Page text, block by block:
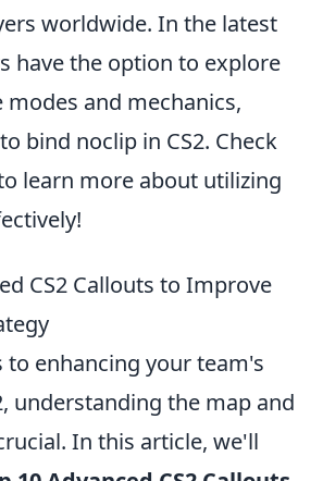
worldwide. In the latest
have the option to explore
and mechanics,
bind noclip in CS2. Check
learn more about utilizing
CS2 Callouts to Improve
to enhancing your team's
understanding the map and
In this article, we'll